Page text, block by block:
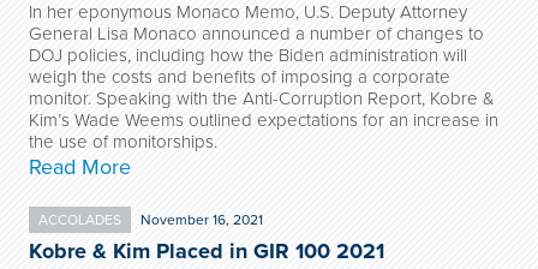
In her eponymous Monaco Memo, U.S. Deputy Attorney
General Lisa Monaco announced a number of changes to
DOJ policies, including how the Biden administration will
weigh the costs and benefits of imposing a corporate
monitor. Speaking with the Anti-Corruption Report, Kobre &
Kim’s Wade Weems outlined expectations for an increase in
the use of monitorships.
Read More
ACCOLADES November 16, 2021
Kobre & Kim Placed in GIR 100 2021